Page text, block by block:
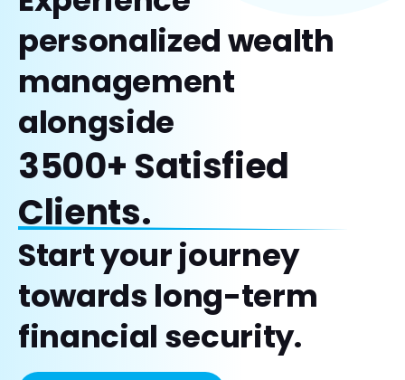
personalized wealth
management
alongside
3500+ Satisfied
Clients.
Start your journey
towards long-term
financial security.